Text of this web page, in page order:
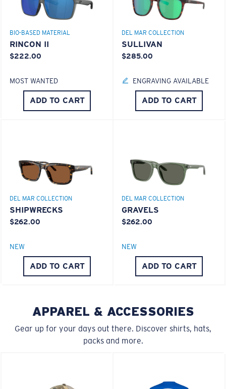
L
Middle Pegs?
GLASS LAYER
C-WALL®MOLECULAR BOND
Superior clarity & Scratch-resistance
Glass Provides The Best Clarity In Material
Are Scratch-Proof
20% Thinner And 22% Lighter Than Average
U.S. PATENT NO. 6.334.680
U.S. PATENT NO. 6.604.824
580® lightwave Polycarbonate
BIO-BASED MATERIAL
RINCON II
$222.00
MOST WANTED
ADD TO CART
DEL MAR COLLECTION
SULLIVAN
$285.00
ENGRAVING AVAILABLE
ADD TO CART
DEL MAR COLLECTION
SHIPWRECKS
$262.00
NEW
ADD TO CART
DEL MAR COLLECTION
GRAVELS
$262.00
NEW
ADD TO CART
APPAREL & ACCESSORIES
Gear up for your days out there. Discover shirts, hats,
packs and more.